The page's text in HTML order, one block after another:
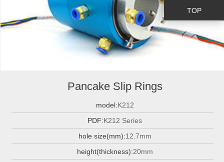
Pancake Slip Rings
model:K212
PDF:K212 Series
hole size(mm):12.7mm
height(thickness):20mm
TOP